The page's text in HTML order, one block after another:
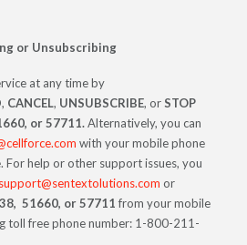
or Unsubscribing
at any time by
, CANCEL, UNSUBSCRIBE, orSTOP
or 57711.Alternatively, you can
with your mobile phone
For help or other support issues, you
support@sentextolutions.com or
51660, or 57711 from your mobile
toll free phone number: 1-800-211-